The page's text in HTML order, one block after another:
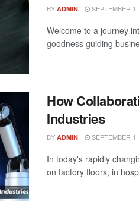
BY ADMIN SEPTEMBER
Welcome to a journey
goodness guiding
How
Industries
BY ADMIN SEPTEMBER
In today's rapidly
on factory floors, in